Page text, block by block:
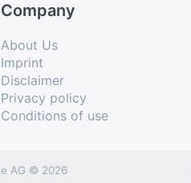
Company
About Us
Imprint
Disclaimer
Privacy policy
Conditions of use
AG © 2026